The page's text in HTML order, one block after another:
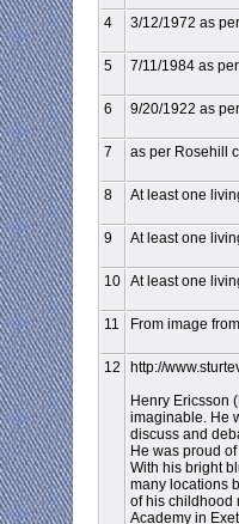
4 3/12/1972 as
5 7/11/1984 as
6 9/20/1922 as
7 as per Rosehill
8 At least one
9 At least one
10 At least one
11 From image
12
http://
Henry Ericsson
imaginable. He
discuss and
He was proud
With his bright
many locations
of his childhood
Academy in